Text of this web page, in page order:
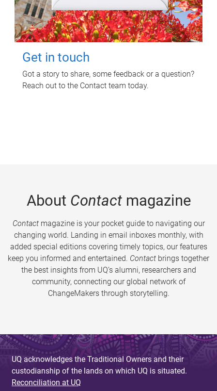
Get in touch
Got a story to share, some feedback or a question?
Reach out to the Contact team today.
About Contactmagazine
Contactmagazine is your pocket guide to navigating our
changing world. Landing in email inboxes monthly, with
added special editions covering timely topics, our features
keep you informed and entertained. Contact brings together
the best insights from UQ’s alumni, researchers and
community, connecting our global network of
ChangeMakers through storytelling.
UQ acknowledges the Traditional Owners and their
custodianship of the lands on which UQ is situated.
Reconciliation at UQ